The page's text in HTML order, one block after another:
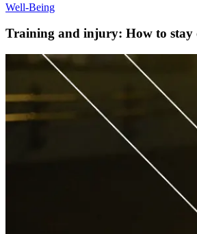
Well-Being
Training and injury: How to stay